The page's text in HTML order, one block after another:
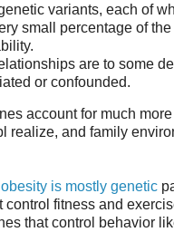
variants, each of
small percentage of the
are to some
or confounded.
account for much
realize, and family
obesity is mostly genetic
control fitness and
that control behavior